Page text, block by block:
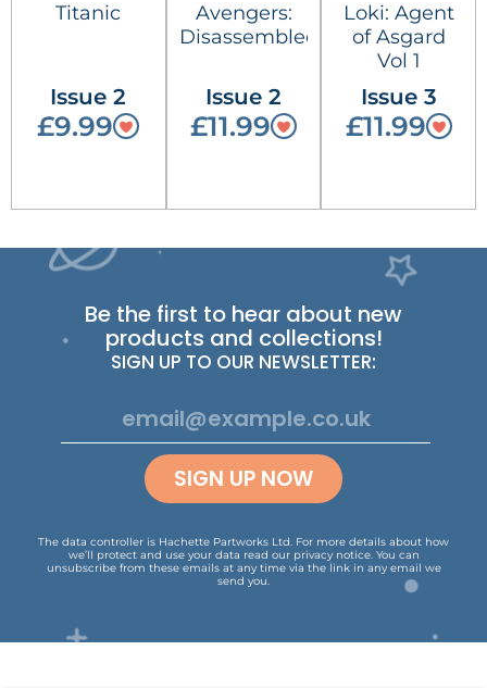
Titanic
Issue 2
£9.99
Avengers:
Disassembled
Issue 2
£11.99
Loki: Agent
of Asgard
Vol 1
Issue 3
£11.99
Be the first to hear about new
products and collections!
SIGN UP TO OUR NEWSLETTER:
SIGN UP NOW
The data controller is Hachette Partworks Ltd. For more details about how
we’ll protect and use your data read our privacy notice. You can
unsubscribe from these emails at any time via the link in any email we
send you.